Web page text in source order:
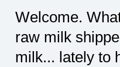
Welcome.
raw milk
milk... lately to